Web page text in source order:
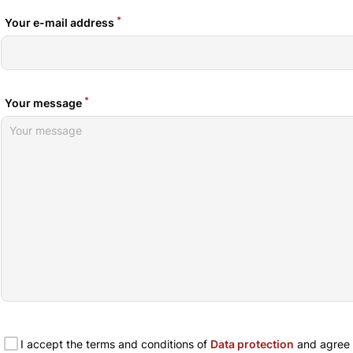
Your e-mail address *
Your message *
I accept the terms and conditions of Data protection and